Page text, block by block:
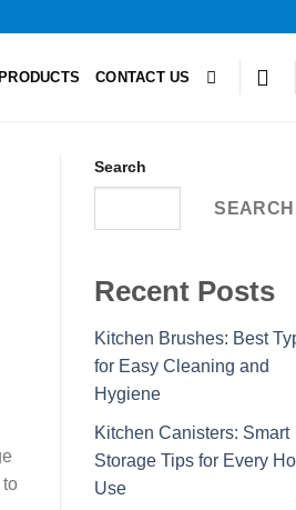
CONTACT US
Search
SEARCH
Recent Posts
Kitchen Brushes: Best
for Easy Cleaning and
Hygiene
Kitchen Canisters: Smart
Storage Tips for Every
Use